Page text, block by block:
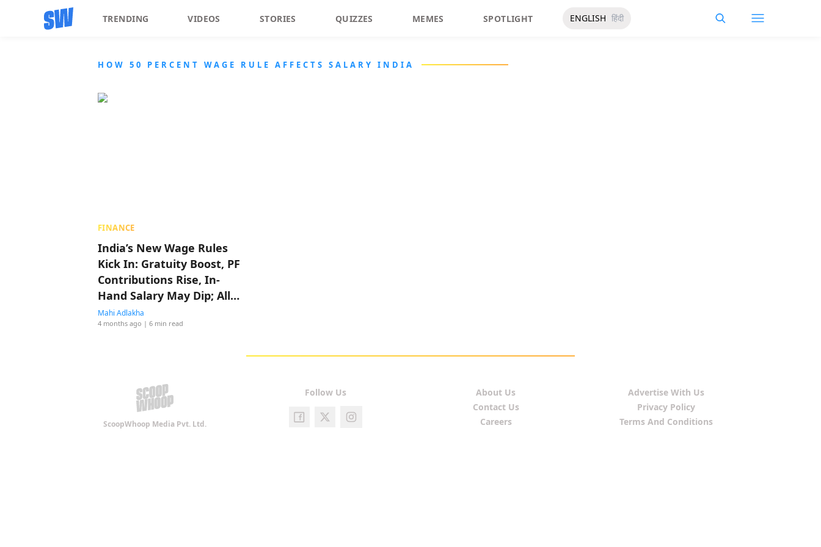
TRENDING VIDEOS STORIES QUIZZES MEMES SPOTLIGHT ENGLISH हिंदी
HOW 50 PERCENT WAGE RULE AFFECTS SALARY INDIA
FINANCE
India’s New Wage Rules
Kick In: Gratuity Boost, PF
Contributions Rise, In-
Hand Salary May Dip; All
You Need to Know About
Salary Restructuring
Mahi Adlakha
4 months ago | 6 min read
ScoopWhoop Media Pvt. Ltd.
Follow Us
About Us
Contact Us
Careers
Advertise With Us
Privacy Policy
Terms And Conditions